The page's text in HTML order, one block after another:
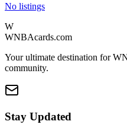
No listings
W
WNBAcards.com
Your ultimate destination for
community.
Stay Updated